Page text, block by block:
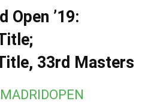
Open ’19:
33rd Masters